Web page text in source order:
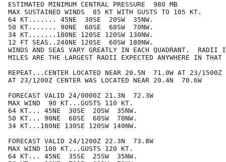
ESTIMATED MINIMUM CENTRAL PRESSURE  980 MB
MAX SUSTAINED WINDS  85 KT WITH GUSTS TO 105 KT.
64 KT....... 45NE  30SE  20SW  35NW.
50 KT....... 90NE  60SE  60SW  70NW.
34 KT.......180NE 120SE 120SW 130NW.
12 FT SEAS..240NE 120SE  60SW 180NW.
WINDS AND SEAS VARY GREATLY IN EACH QUADRANT.  RADII
MILES ARE THE LARGEST RADII EXPECTED ANYWHERE IN THAT
REPEAT...CENTER LOCATED NEAR 20.5N  71.0W AT 23/1500Z
AT 23/1200Z CENTER WAS LOCATED NEAR 20.4N  70.6W
FORECAST VALID 24/0000Z 21.3N  72.3W
MAX WIND  90 KT...GUSTS 110 KT.
64 KT... 45NE  30SE  20SW  35NW.
50 KT... 90NE  60SE  60SW  70NW.
34 KT...180NE 130SE 120SW 140NW.
FORECAST VALID 24/1200Z 22.3N  73.8W
MAX WIND 100 KT...GUSTS 120 KT.
64 KT... 45NE  35SE  25SW  35NW.